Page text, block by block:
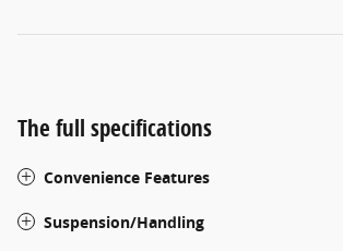
The full specifications
Convenience Features
Suspension/Handling